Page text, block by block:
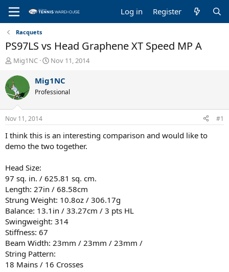
Log in Register
Racquets
PS97LS vs Head Graphene XT Speed MP A
T
r
e
a
d
s
t
a
r
t
r
Mig1NC
S
a
t
t
e
Nov 11, 2014
Mig1NC
Professional
Nov 11, 2014 #1
I think this is an interesting comparison and would like to
demo the two together.
Head Size:
97 sq. in. / 625.81 sq. cm.
Length: 27in / 68.58cm
Strung Weight: 10.8oz / 306.17g
Balance: 13.1in / 33.27cm / 3 pts HL
Swingweight: 314
Stiffness: 67
Beam Width: 23mm / 23mm / 23mm /
String Pattern:
18 Mains / 16 Crosses